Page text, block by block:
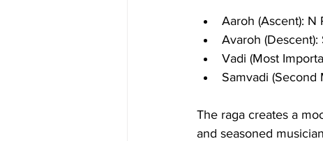
Aaroh (Ascent): N
Avaroh (Descent):
Vadi (Most
Samvadi (Second
The raga creates a
and seasoned